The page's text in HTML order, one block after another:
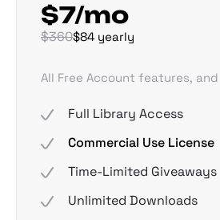
$7/mo
$360$84 yearly
All Free Account features, and
Full Library Access
Commercial Use License
Time-Limited Giveaways
Unlimited Downloads